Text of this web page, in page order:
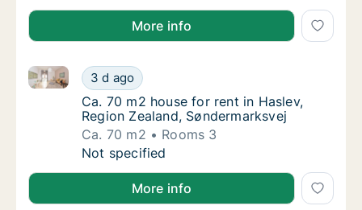
More info
Ca. 70 m2 house for rent in Haslev, Region
3 d ago
Ca. 70 m2 house for rent in Haslev, Region Zealand,
Ca. 70 m2 house for rent in Haslev, Region
Ca. 70 m2 house for rent in Haslev,
Region Zealand, Søndermarksvej
Ca. 70 m2
Rooms 3
Ca. 70 m2 house for rent in Haslev, Region
Not specified
More info